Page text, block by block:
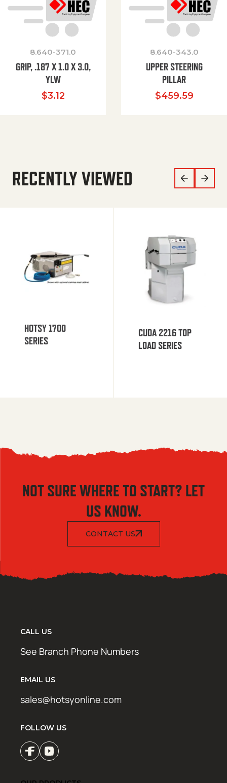
8.640-371.0
GRIP, .187 X 1.0 X 3.0,
YLW
$3.12
8.640-343.0
UPPER STEERING
PILLAR
$459.59
RECENTLY VIEWED
HOTSY 1700
SERIES
CUDA 2216 TOP
LOAD SERIES
NOT SURE WHERE TO START? LET
US KNOW.
CONTACT US
CALL US
See Branch Phone Numbers
EMAIL US
sales@hotsyonline.com
FOLLOW US